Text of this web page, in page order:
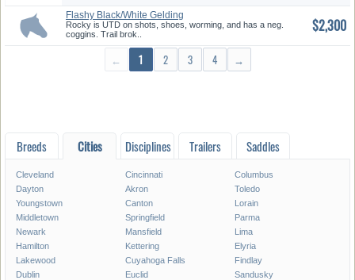
Flashy Black/White Gelding
Twhbe...
Rocky is UTD on shots, shoes, worming, and has a neg.
coggins. Trail brok..
$2,300
← 1 2 3 4 →
Breeds Cities Disciplines Trailers Saddles
Cleveland Cincinnati
Columbus
Dayton
Akron
Toledo
Youngstown
Canton
Lorain
Middletown
Springfield
Parma
Newark
Mansfield
Lima
Hamilton
Kettering
Elyria
Lakewood
Cuyahoga Falls
Findlay
Dublin
Euclid
Sandusky